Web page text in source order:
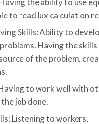
the ability to use
to read lux calculation
Skills: Ability to
Having the skills
of the problem,
to work well with
job done.
Listening to workers,